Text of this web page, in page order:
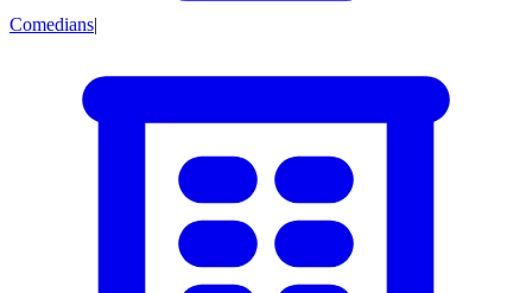
Comedians|